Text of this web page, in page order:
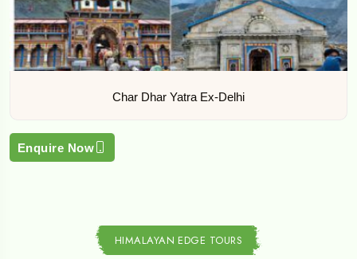
Char Dhar Yatra Ex-Delhi
Enquire Now
HIMALAYAN EDGE TOURS